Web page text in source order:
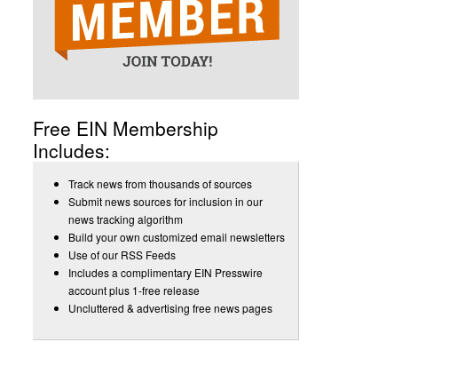
Free EIN Membership
Includes:
Track news from thousands of sources
Submit news sources for inclusion in our
news tracking algorithm
Build your own customized email newsletters
Use of our RSS Feeds
Includes a complimentary EIN Presswire
account plus 1-free release
Uncluttered & advertising free news pages